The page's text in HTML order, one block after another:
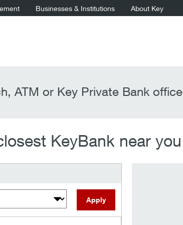
Businesses & Institutions About Key
ATM or Key Private Bank office
KeyBank near you
Apply